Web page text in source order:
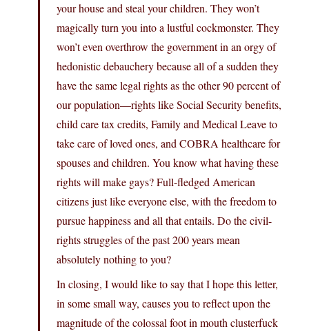
your house and steal your children. They won’t
magically turn you into a lustful cockmonster. They
won’t even overthrow the government in an orgy of
hedonistic debauchery because all of a sudden they
have the same legal rights as the other 90 percent of
our population—rights like Social Security benefits,
child care tax credits, Family and Medical Leave to
take care of loved ones, and COBRA healthcare for
spouses and children. You know what having these
rights will make gays? Full-fledged American
citizens just like everyone else, with the freedom to
pursue happiness and all that entails. Do the civil-
rights struggles of the past 200 years mean
absolutely nothing to you?
In closing, I would like to say that I hope this letter,
in some small way, causes you to reflect upon the
magnitude of the colossal foot in mouth clusterfuck